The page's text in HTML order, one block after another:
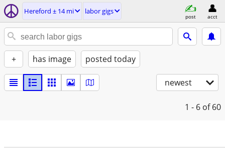
Hereford ± 14 mi labor gigs
post acct
+ has image posted today
newest
1 - 6 of 60